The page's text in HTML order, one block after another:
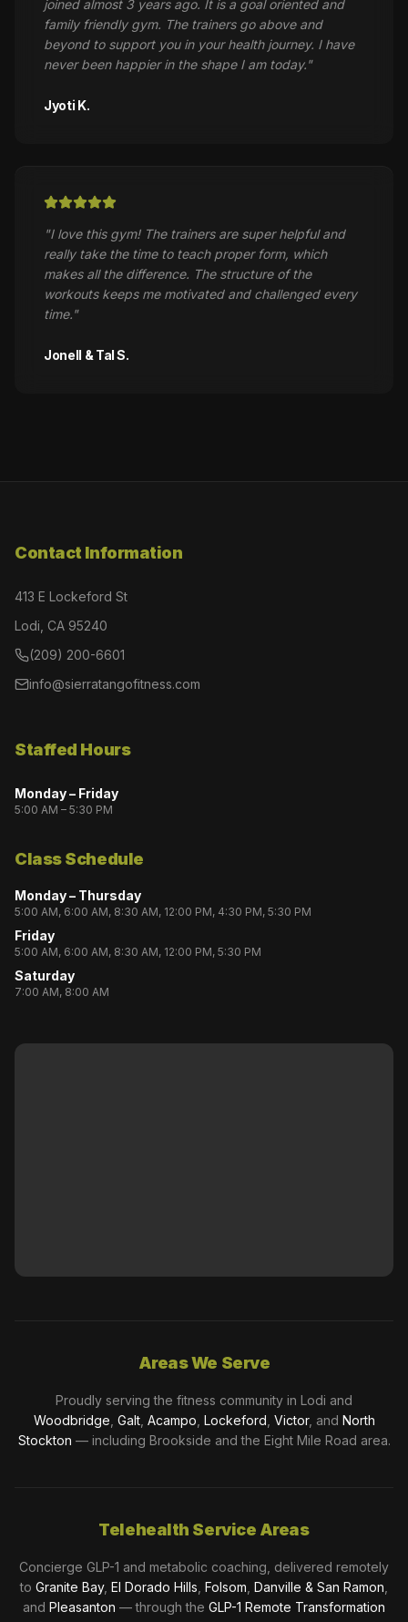
joined almost 3 years ago. It is a goal oriented and
family friendly gym. The trainers go above and
beyond to support you in your health journey. I have
never been happier in the shape I am today."
Jyoti K.
"I love this gym! The trainers are super helpful and
really take the time to teach proper form, which
makes all the difference. The structure of the
workouts keeps me motivated and challenged every
time."
Jonell & Tal S.
Contact Information
413 E Lockeford St
Lodi, CA 95240
(209) 200-6601
info@sierratangofitness.com
Staffed Hours
Monday – Friday
5:00 AM – 5:30 PM
Class Schedule
Monday – Thursday
5:00 AM, 6:00 AM, 8:30 AM, 12:00 PM, 4:30 PM, 5:30 PM
Friday
5:00 AM, 6:00 AM, 8:30 AM, 12:00 PM, 5:30 PM
Saturday
7:00 AM, 8:00 AM
Areas We Serve
Proudly serving the fitness community in Lodi and
Woodbridge Galt, Acampo Lockeford Victor, and North
Stockton — including Brookside and the Eight Mile Road area.
Telehealth Service Areas
Concierge GLP-1 and metabolic coaching, delivered remotely
to Granite Bay, El Dorado Hills Folsom Danville & San Ramon
and Pleasanton — through the GLP-1 Remote Transformation